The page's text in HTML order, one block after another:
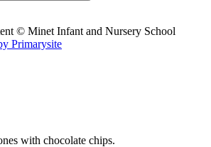
© Minet Infant and Nursery School
Primarysite
with chocolate chips.